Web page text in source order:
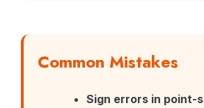
Common Mistakes
Sign errors in point-